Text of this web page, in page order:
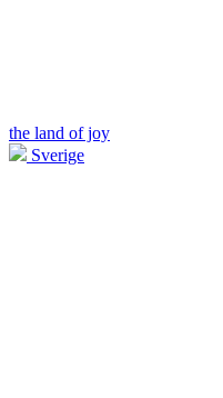
the land of joy
Sverige